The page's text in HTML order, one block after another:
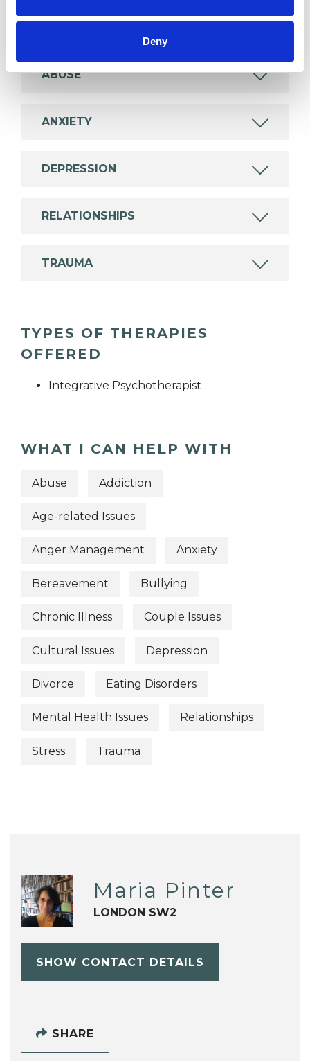
Deny
ABUSE
ANXIETY
DEPRESSION
RELATIONSHIPS
TRAUMA
TYPES OF THERAPIES
OFFERED
Integrative Psychotherapist
WHAT I CAN HELP WITH
Abuse Addiction
Age-related Issues
Anger Management Anxiety
Bereavement Bullying
Chronic Illness Couple Issues
Cultural Issues Depression
Divorce Eating Disorders
Mental Health Issues Relationships
Stress Trauma
Maria Pinter
LONDON SW2
SHOW CONTACT DETAILS
SHARE